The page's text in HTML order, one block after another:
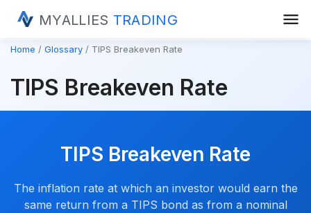
MYALLIES TRADING menu
Home Glossary TIPS Breakeven Rate
TIPS Breakeven Rate
TIPS Breakeven Rate
The inflation rate at which an investor would earn the
same return from a TIPS bond as from a nominal